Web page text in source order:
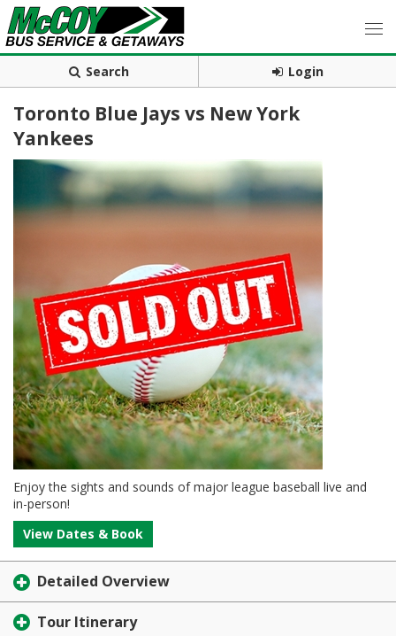
Search Login
Toronto Blue Jays vs New York
Yankees
Enjoy the sights and sounds of major league baseball live and
in-person!
View Dates & Book
Detailed Overview
Tour Itinerary